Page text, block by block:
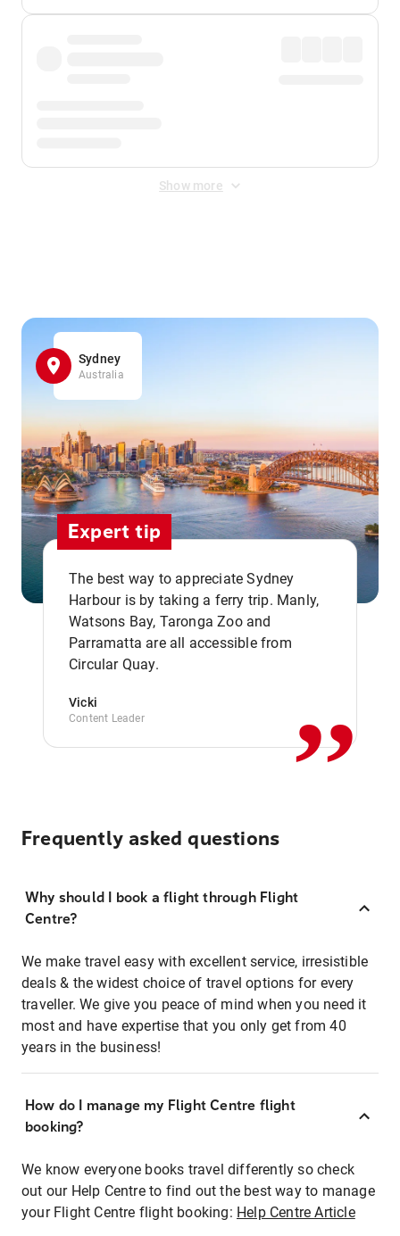
Show more
Sydney
Australia
Expert tip
The best way to appreciate Sydney
Harbour is by taking a ferry trip. Manly,
Watsons Bay, Taronga Zoo and
Parramatta are all accessible from
Circular Quay.
Vicki
Content Leader ,,
Frequently asked questions
Why should I book a flight through Flight
Centre?
We make travel easy with excellent service, irresistible
deals & the widest choice of travel options for every
traveller. We give you peace of mind when you need it
most and have expertise that you only get from 40
years in the business!
How do I manage my Flight Centre flight
booking?
We know everyone books travel differently so check
out our Help Centre to find out the best way to manage
your Flight Centre flight booking: Help Centre Article